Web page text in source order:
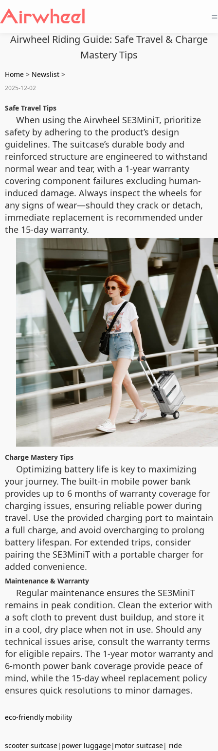
=
Airwheel Riding Guide: Safe Travel & Charge
Mastery Tips
Home > Newslist >
2025-12-02
Safe Travel Tips
When using the Airwheel SE3MiniT, prioritize
safety by adhering to the product’s design
guidelines. The suitcase’s durable body and
reinforced structure are engineered to withstand
normal wear and tear, with a 1-year warranty
covering component failures excluding human-
induced damage. Always inspect the wheels for
any signs of wear—should they crack or detach,
immediate replacement is recommended under
the 15-day warranty.
Charge Mastery Tips
Optimizing battery life is key to maximizing
your journey. The built-in mobile power bank
provides up to 6 months of warranty coverage for
charging issues, ensuring reliable power during
travel. Use the provided charging port to maintain
a full charge, and avoid overcharging to prolong
battery lifespan. For extended trips, consider
pairing the SE3MiniT with a portable charger for
added convenience.
Maintenance & Warranty
Regular maintenance ensures the SE3MiniT
remains in peak condition. Clean the exterior with
a soft cloth to prevent dust buildup, and store it
in a cool, dry place when not in use. Should any
technical issues arise, consult the warranty terms
for eligible repairs. The 1-year motor warranty and
6-month power bank coverage provide peace of
mind, while the 15-day wheel replacement policy
ensures quick resolutions to minor damages.
eco-friendly mobility
scooter suitcase| power luggage| motor suitcase| ride